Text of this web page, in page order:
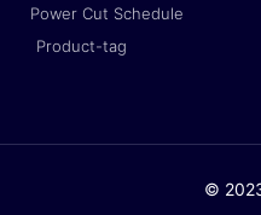
Power Cut Schedule
Product-tag
©